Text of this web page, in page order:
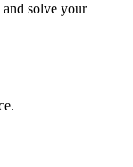
and solve your